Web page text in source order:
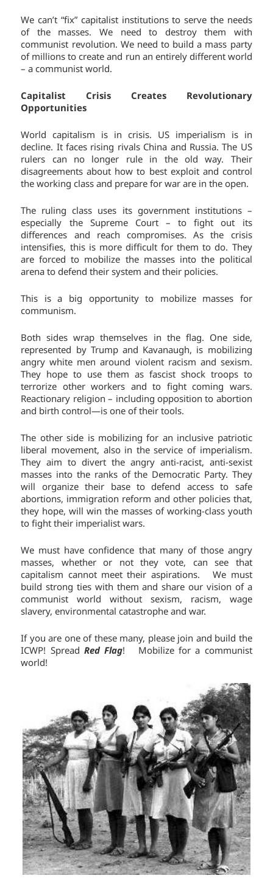
We can’t “fix” capitalist institutions to serve the needs
of the masses. We need to destroy them with
communist revolution. We need to build a mass party
of millions to create and run an entirely different world
– a communist world.
Capitalist Crisis Creates Revolutionary
Opportunities
World capitalism is in crisis. US imperialism is in
decline. It faces rising rivals China and Russia. The US
rulers can no longer rule in the old way. Their
disagreements about how to best exploit and control
the working class and prepare for war are in the open.
The ruling class uses its government institutions –
especially the Supreme Court – to fight out its
differences and reach compromises. As the crisis
intensifies, this is more difficult for them to do. They
are forced to mobilize the masses into the political
arena to defend their system and their policies.
This is a big opportunity to mobilize masses for
communism.
Both sides wrap themselves in the flag. One side,
represented by Trump and Kavanaugh, is mobilizing
angry white men around violent racism and sexism.
They hope to use them as fascist shock troops to
terrorize other workers and to fight coming wars.
Reactionary religion – including opposition to abortion
and birth control—is one of their tools.
The other side is mobilizing for an inclusive patriotic
liberal movement, also in the service of imperialism.
They aim to divert the angry anti-racist, anti-sexist
masses into the ranks of the Democratic Party. They
will organize their base to defend access to safe
abortions, immigration reform and other policies that,
they hope, will win the masses of working-class youth
to fight their imperialist wars.
We must have confidence that many of those angry
masses, whether or not they vote, can see that
capitalism cannot meet their aspirations. We must
build strong ties with them and share our vision of a
communist world without sexism, racism, wage
slavery, environmental catastrophe and war.
If you are one of these many, please join and build the
ICWP! Spread Red Flag! Mobilize for a communist
world!